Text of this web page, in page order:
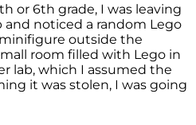
or 6th grade, I was leaving
noticed a random Lego
outside the
room filled with Lego in
lab, which I assumed the
it was stolen, I was going